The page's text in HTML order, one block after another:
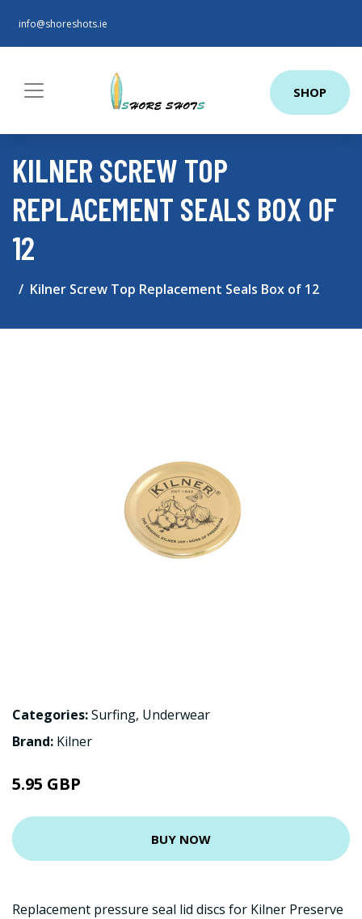
info@shoreshots.ie
SHOP
KILNER SCREW TOP
REPLACEMENT SEALS BOX OF
12
Kilner Screw Top Replacement Seals Box of 12
Categories:Surfing, Underwear
Brand: Kilner
5.95 GBP
BUY NOW
Replacement pressure seal lid discs for Kilner Preserve